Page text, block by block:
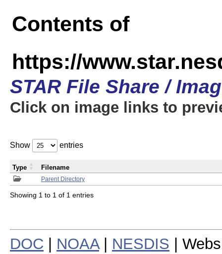
Contents of
https://
STAR File Share /
Click on image links to
Show entries
Parent Directory
Type Filename
Showing 1 to 1 of 1 entries
DOC NOAA| NESDIS |